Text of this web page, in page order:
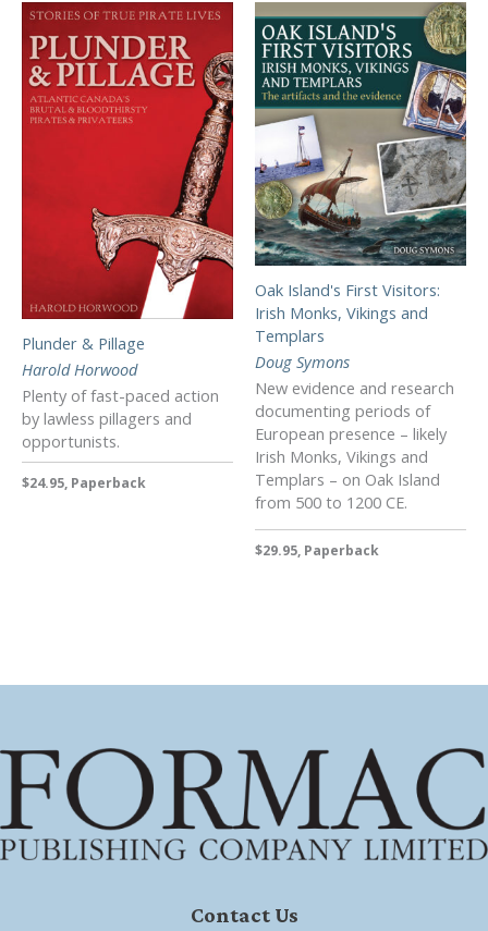
Plunder & Pillage
Harold Horwood
Plenty of fast-paced action
by lawless pillagers and
opportunists.
$24.95, Paperback
Oak Island's First Visitors:
Irish Monks, Vikings and
Templars
Doug Symons
New evidence and research
documenting periods of
European presence – likely
Irish Monks, Vikings and
Templars – on Oak Island
from 500 to 1200 CE.
$29.95, Paperback
Contact Us